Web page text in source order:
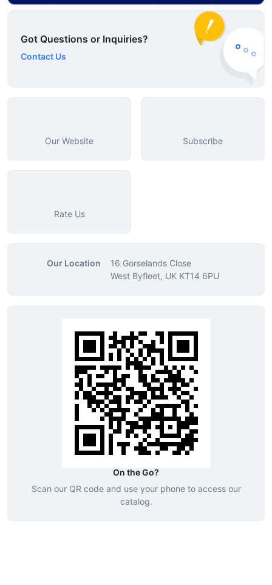
Got Questions or Inquiries?
Contact Us
Our Website Subscribe
Rate Us
Our Location
16 Gorselands Close
West Byfleet, UK KT14 6PU
On the Go?
Scan our QR code and use your phone to access our
catalog.